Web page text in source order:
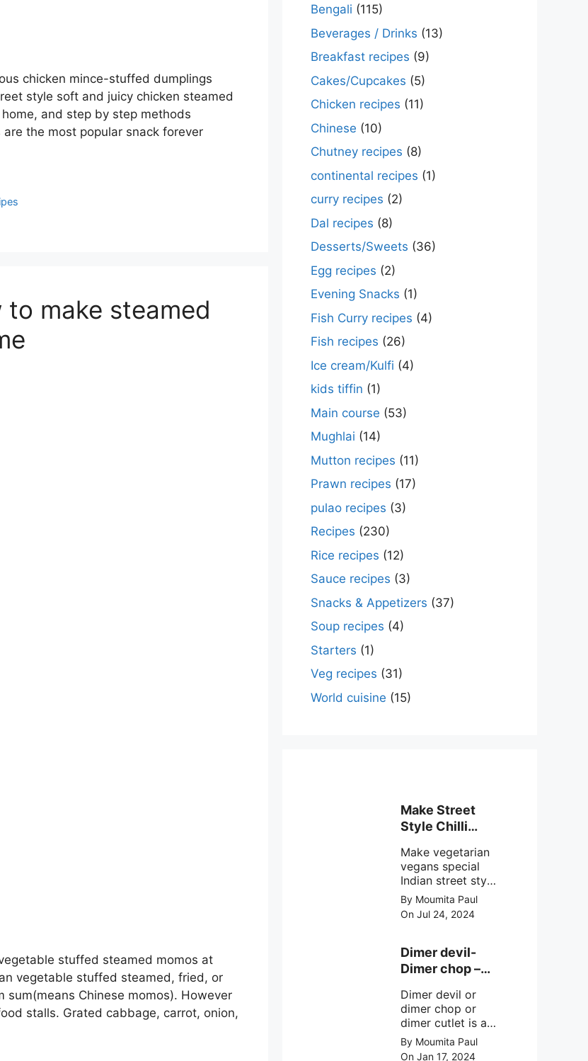
chicken mince-stuffed dumplings
style soft and juicy chicken steamed
and step by step methods
the most popular snack forever
make steamed
stuffed steamed momos at
vegetable stuffed steamed, fried, or
Chinese momos). However
stalls. Grated cabbage, carrot, onion,
Bengali (115)
Beverages / Drinks (13)
Breakfast recipes (9)
Cakes/Cupcakes (5)
Chicken recipes (11)
Chinese (10)
Chutney recipes (8)
continental recipes (1)
curry recipes (2)
Dal recipes (8)
Desserts/Sweets (36)
Egg recipes (2)
Evening Snacks (1)
Fish Curry recipes (4)
Fish recipes (26)
Ice cream/Kulfi (4)
kids tiffin (1)
Main course (53)
Mughlai (14)
Mutton recipes (11)
Prawn recipes (17)
pulao recipes (3)
Recipes (230)
Rice recipes (12)
Sauce recipes (3)
Snacks & Appetizers (37)
Soup recipes (4)
Starters (1)
Veg recipes (31)
World cuisine (15)
Make Street
Style Chilli
recipe at ease
Make vegetarian
vegans special
Indian street style
crunchy chilli
mushroom recipe
at home with
steps.
By Moumita Paul
On Jul 24, 2024
Dimer devil-
Dimer chop –
cutlet recipe
Dimer devil or
dimer chop or
dimer cutlet is a
Bengali term
means Bengali
By Moumita Paul
On Jan 17, 2024